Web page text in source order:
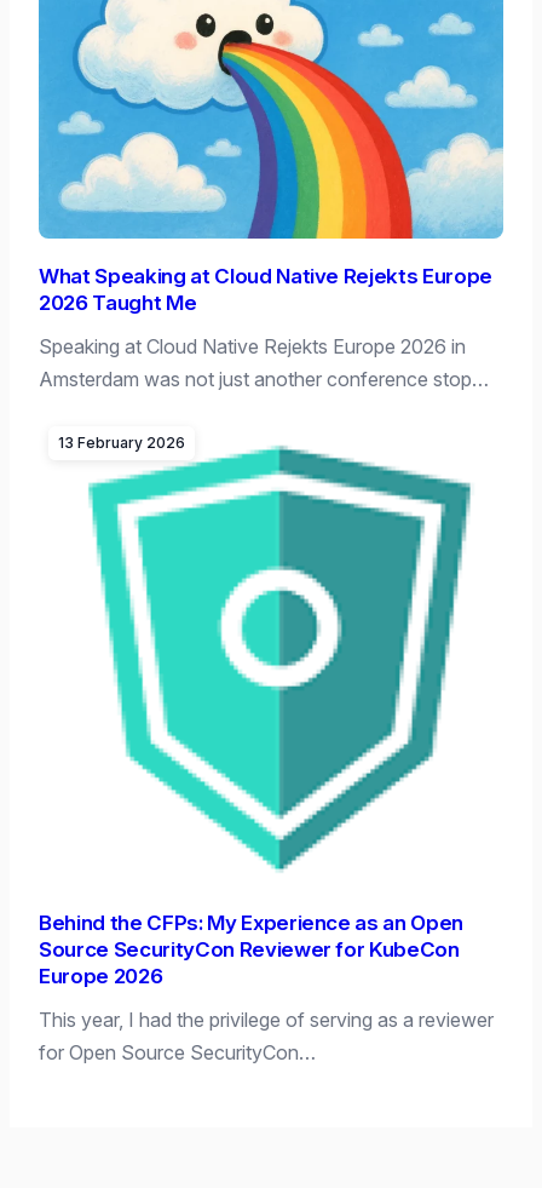
What Speaking at Cloud Native Rejekts Europe
2026 Taught Me
Speaking at Cloud Native Rejekts Europe 2026 in
Amsterdam was not just another conference stop…
13 February 2026
Behind the CFPs: My Experience as an Open
Source SecurityCon Reviewer for KubeCon
Europe 2026
This year, I had the privilege of serving as a reviewer
for Open Source SecurityCon…